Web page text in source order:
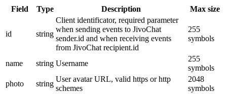
Field Type Description Max size
id string
Client identificator, required parameter
when sending events to JivoChat
sender.id and when receiving events
from JivoChat recipient.id
255
symbols
name string Username
255
symbols
photo
string
User avatar URL, valid https or http
schemes
2048
symbols